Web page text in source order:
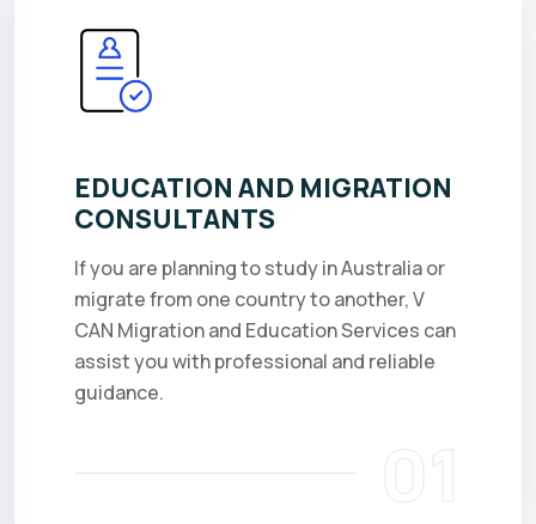
EDUCATION AND MIGRATION
CONSULTANTS
If you are planning to study in Australia or
migrate from one country to another, V
CAN Migration and Education Services can
assist you with professional and reliable
guidance.
01